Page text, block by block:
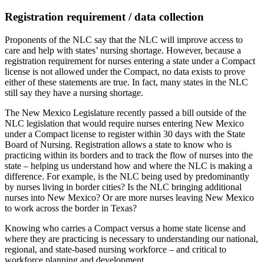
Registration requirement / data collection
Proponents of the NLC say that the NLC will improve access to
care and help with states’ nursing shortage. However, because a
registration requirement for nurses entering a state under a Compact
license is not allowed under the Compact, no data exists to prove
either of these statements are true. In fact, many states in the NLC
still say they have a nursing shortage.
The New Mexico Legislature recently passed a bill outside of the
NLC legislation that would require nurses entering New Mexico
under a Compact license to register within 30 days with the State
Board of Nursing. Registration allows a state to know who is
practicing within its borders and to track the flow of nurses into the
state – helping us understand how and where the NLC is making a
difference. For example, is the NLC being used by predominantly
by nurses living in border cities? Is the NLC bringing additional
nurses into New Mexico? Or are more nurses leaving New Mexico
to work across the border in Texas?
Knowing who carries a Compact versus a home state license and
where they are practicing is necessary to understanding our national,
regional, and state-based nursing workforce – and critical to